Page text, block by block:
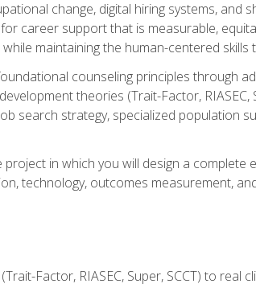
change, digital hiring systems, and
career support that is measurable,
maintaining the human-centered
counseling principles through
theories (Trait-Factor, RIASEC,
search strategy, specialized population
in which you will design a complete
technology, outcomes measurement,
Factor, RIASEC, Super, SCCT) to real